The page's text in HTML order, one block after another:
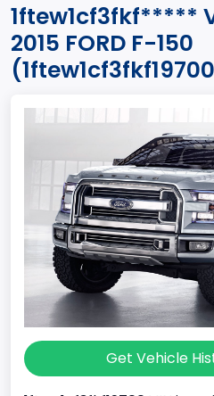
1ftew1cf3fkf*****
2015 FORD F-150
Get Vehicle